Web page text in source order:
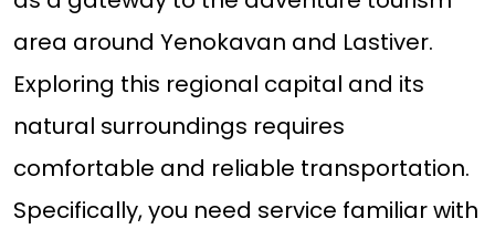
area around Yenokavan and Lastiver.
Exploring this regional capital and its
natural surroundings requires
comfortable and reliable transportation.
Specifically, you need service familiar with